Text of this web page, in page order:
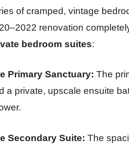
of cramped, vintage
renovation
bedroom suites:
Primary Sanctuary: The
a private, upscale ensuite
Secondary Suite: The